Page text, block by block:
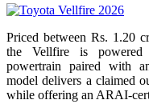
Priced between Rs. 1.20
the Vellfire is powered
powertrain paired with
model delivers a claimed
while offering an ARAI-